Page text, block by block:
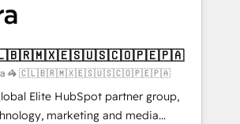
growing your business and
HubSpot work
reach
together, from which we create a
By implementing these steps in
business, you will start to see
creates space for growth! Want to
🇨🇱🇧🇷🇲🇽🇪🇸🇺🇸🇨🇴🇵🇪🇵🇦
🦓 🇨🇱🇧🇷🇲🇽🇪🇸🇺🇸🇨🇴🇵🇪🇵🇦
Elite HubSpot partner group,
marketing and media